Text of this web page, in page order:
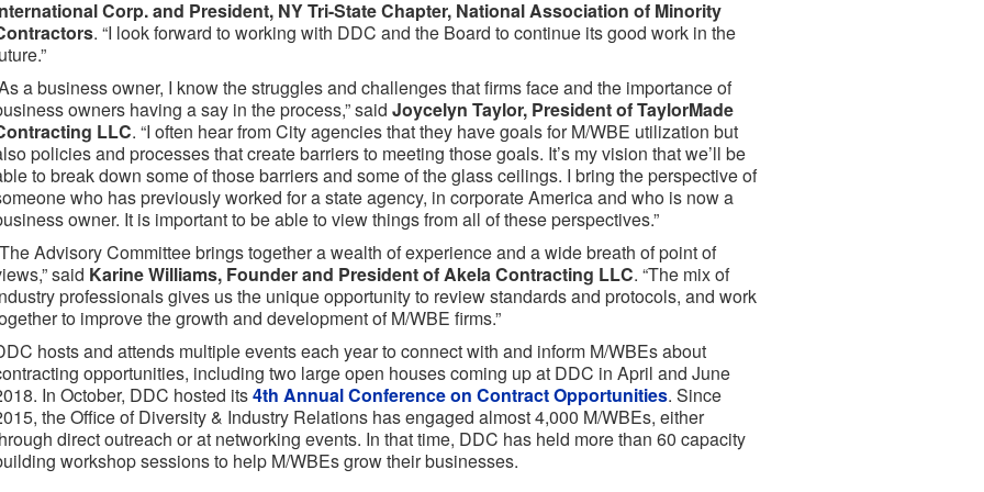
Corp. and President, NY Tri-State Chapter, National Association of Minority
. “I look forward to working with DDC and the Board to continue its good work in the
a business owner, I know the struggles and challenges that firms face and the importance of
owners having a say in the process,” said Joycelyn Taylor, President of TaylorMade
LLC. “I often hear from City agencies that they have goals for M/WBE utilization but
policies and processes that create barriers to meeting those goals. It’s my vision that we’ll be
to break down some of those barriers and some of the glass ceilings. I bring the perspective of
who has previously worked for a state agency, in corporate America and who is now a
owner. It is important to be able to view things from all of these perspectives.”
Advisory Committee brings together a wealth of experience and a wide breath of point of
said Karine Williams, Founder and President of Akela Contracting LLC. “The mix of
professionals gives us the unique opportunity to review standards and protocols, and work
to improve the growth and development of M/WBE firms.”
hosts and attends multiple events each year to connect with and inform M/WBEs about
opportunities, including two large open houses coming up at DDC in April and June
In October, DDC hosted its4th Annual Conference on Contract Opportunities. Since
the Office of Diversity & Industry Relations has engaged almost 4,000 M/WBEs, either
direct outreach or at networking events. In that time, DDC has held more than 60 capacity
workshop sessions to help M/WBEs grow their businesses.